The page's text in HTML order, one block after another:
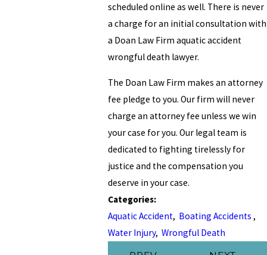
scheduled online as well. There is never
a charge for an initial consultation with
a Doan Law Firm aquatic accident
wrongful death lawyer.
The Doan Law Firm makes an attorney
fee pledge to you. Our firm will never
charge an attorney fee unless we win
your case for you. Our legal team is
dedicated to fighting tirelessly for
justice and the compensation you
deserve in your case.
Categories:
Aquatic Accident, Boating Accidents,
Water Injury,Wrongful Death